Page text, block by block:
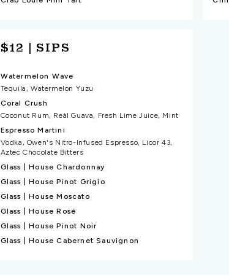
$12 | SIPS
Watermelon Wave
Tequila, Watermelon Yuzu
Coral Crush
Coconut Rum, Reàl Guava, Fresh Lime Juice, Mint
Espresso Martini
Vodka, Owen's Nitro-Infused Espresso, Licor 43,
Aztec Chocolate Bitters
Glass | House Chardonnay
Glass | House Pinot Grigio
Glass | House Moscato
Glass | House Rosé
Glass | House Pinot Noir
Glass | House Cabernet Sauvignon